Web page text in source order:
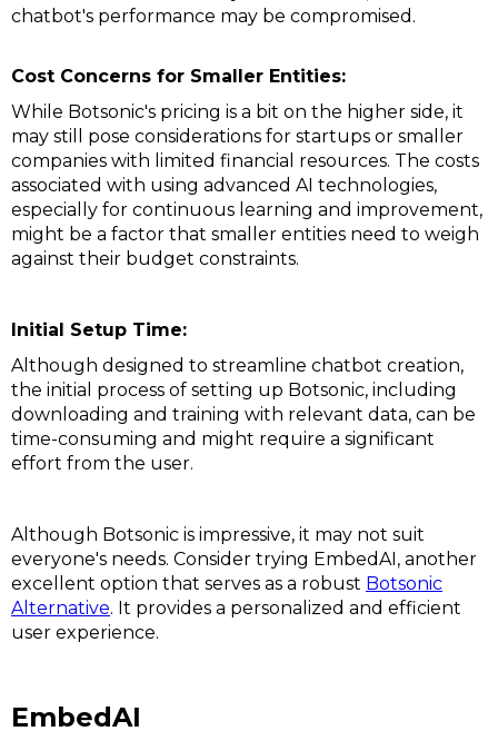
chatbot's performance may be compromised.
Cost Concerns for Smaller Entities:
While Botsonic's pricing is a bit on the higher side, it
may still pose considerations for startups or smaller
companies with limited financial resources. The costs
associated with using advanced AI technologies,
especially for continuous learning and improvement,
might be a factor that smaller entities need to weigh
against their budget constraints.
Initial Setup Time:
Although designed to streamline chatbot creation,
the initial process of setting up Botsonic, including
downloading and training with relevant data, can be
time-consuming and might require a significant
effort from the user.
Although Botsonic is impressive, it may not suit
everyone's needs. Consider trying EmbedAI, another
excellent option that serves as a robust Botsonic
Alternative. It provides a personalized and efficient
user experience.
EmbedAI